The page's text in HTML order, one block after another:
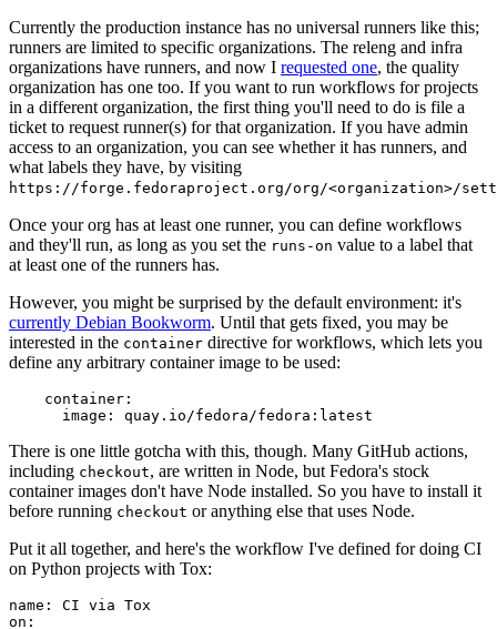
Currently the production instance has no universal runners like this;
runners are limited to specific organizations. The releng and infra
organizations have runners, and now I requested one, the quality
organization has one too. If you want to run workflows for projects
in a different organization, the first thing you'll need to do is file a
ticket to request runner(s) for that organization. If you have admin
access to an organization, you can see whether it has runners, and
what labels they have, by visiting
https://forge.fedoraproject.org/org/<organization>/
Once your org has at least one runner, you can define workflows
and they'll run, as long as you set the runs-on value to a label that
at least one of the runners has.
However, you might be surprised by the default environment: it's
currently Debian Bookworm. Until that gets fixed, you may be
interested in the container directive for workflows, which lets you
define any arbitrary container image to be used:
container :
image : quay.io/fedora/fedora:latest
There is one little gotcha with this, though. Many GitHub actions,
including checkout, are written in Node, but Fedora's stock
container images don't have Node installed. So you have to install it
before running checkout or anything else that uses Node.
Put it all together, and here's the workflow I've defined for doing CI
on Python projects with Tox:
name :
CI via Tox
on :